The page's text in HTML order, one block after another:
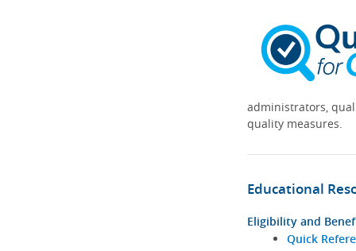
administrators,
quality measures.
Educational
Eligibility and
Quick